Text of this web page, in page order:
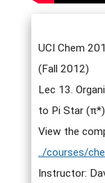
UCI Chem
(Fall 2012)
Lec 13.
to Pi Star
View the
../courses/
Instructor: